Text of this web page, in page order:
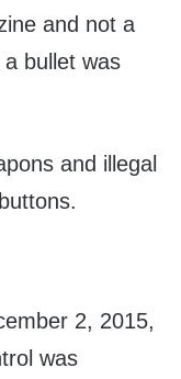
and not a
bullet was
and illegal
2, 2015,
was